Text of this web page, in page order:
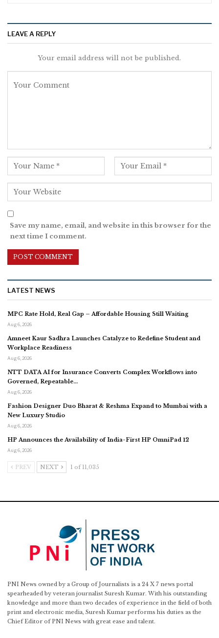
LEAVE A REPLY
Your email address will not be published.
Save my name, email, and website in this browser for the
next time I comment.
LATEST NEWS
MPC Rate Hold, Real Gap – Affordable Housing Still Waiting
Aug 6, 2026
Amneet Kaur Sadhra Launches Catalyze to Redefine Student and
Workplace Readiness
Aug 6, 2026
NTT DATA AI for Insurance Converts Complex Workflows into
Governed, Repeatable…
Aug 6, 2026
Fashion Designer Duo Bharat & Reshma Expand to Mumbai with a
New Luxury Studio
Aug 6, 2026
HP Announces the Availability of India-First HP OmniPad 12
Aug 6, 2026
PREV NEXT 1 of 11,035
PNI News owned by a Group of Journalists is a 24 X 7 news portal
spearheaded by veteran journalist Suresh Kumar. With his outstanding
knowledge and more than two decades of experience in the field of both
print and electronic media, Suresh Kumar performs his duties as the
Chief Editor of PNI News with great ease and talent.